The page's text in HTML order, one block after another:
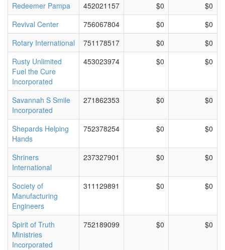
Redeemer Pampa 452021157 $0
$0
Revival Center
756067804 $0
$0
Rotary International
751178517 $0
$0
Rusty Unlimited
Fuel the Cure
Incorporated
453023974 $0 $0
Savannah S Smile
Incorporated
271862353 $0 $0
Shepards Helping
Hands
752378254 $0 $0
Shriners
International
237327901 $0 $0
Society of
Manufacturing
Engineers
311129891 $0 $0
Spirit of Truth
Ministries
Incorporated
752189099 $0 $0